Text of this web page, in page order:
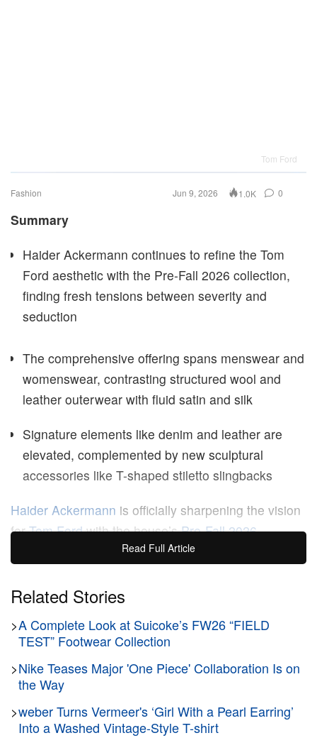
Tom Ford
Fashion Jun 9, 2026 1.0K 0
Summary
Haider Ackermann continues to refine the Tom
Ford aesthetic with the Pre-Fall 2026 collection,
finding fresh tensions between severity and
seduction
The comprehensive offering spans menswear and
womenswear, contrasting structured wool and
leather outerwear with fluid satin and silk
Signature elements like denim and leather are
elevated, complemented by new sculptural
accessories like T-shaped stiletto slingbacks
Haider Ackermann is officially sharpening the vision
forTom Fordwith the house’sPre-Fall 2026
Building upon the foundational codes of
a masterclass in controlled precision and tailoring.
comprehensive lookbook focuses on creating a
movement through different moods, cities, and
hours of the day.
Anchored by exceptional tailoring, the womenswear
Read Full Article
Related Stories
>A Complete Look at Suicoke’s FW26 “FIELD
TEST” Footwear Collection
>Nike Teases Major 'One Piece' Collaboration Is on
the Way
>weber Turns Vermeer's ‘Girl With a Pearl Earring’
Into a Washed Vintage-Style T-shirt